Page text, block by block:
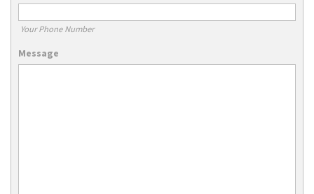
Your Phone Number
Message